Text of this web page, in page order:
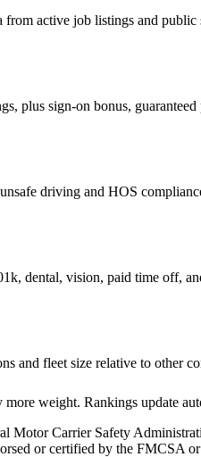
from active job listings and
plus sign-on bonus, guaranteed
driving and HOS
dental, vision, paid time off,
and fleet size relative to other
weight. Rankings update
Motor Carrier Safety
or certified by the FMCSA